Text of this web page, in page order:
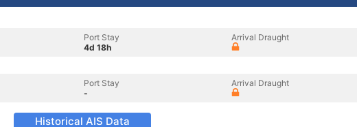
Port Stay
4d 18h
Arrival Draught
Port Stay
-
Arrival Draught
Historical AIS Data